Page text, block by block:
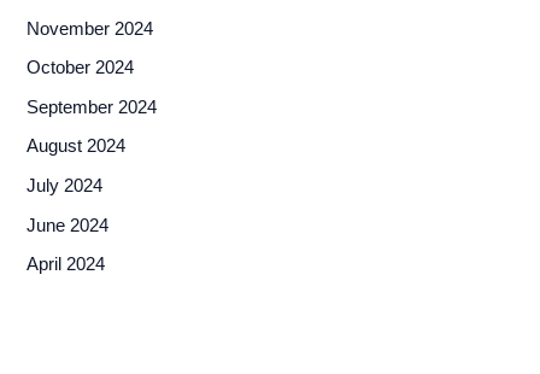
November 2024
October 2024
September 2024
August 2024
July 2024
June 2024
April 2024